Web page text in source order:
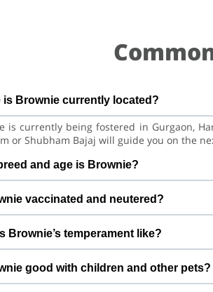
is Brownie currently located?
is currently being fostered in Gurgaon,
or Shubham Bajaj will guide you on the
and age is Brownie?
is a lovely Dog Hare Indian Dog. He is at
with consistent care and training.
vaccinated and neutered?
for Brownie: vaccinations are up
and preventive care after adoption to
Brownie’s temperament like?
has been described as a boy with a gentle
a conversation with Shubham Bajaj to
good with children and other pets?